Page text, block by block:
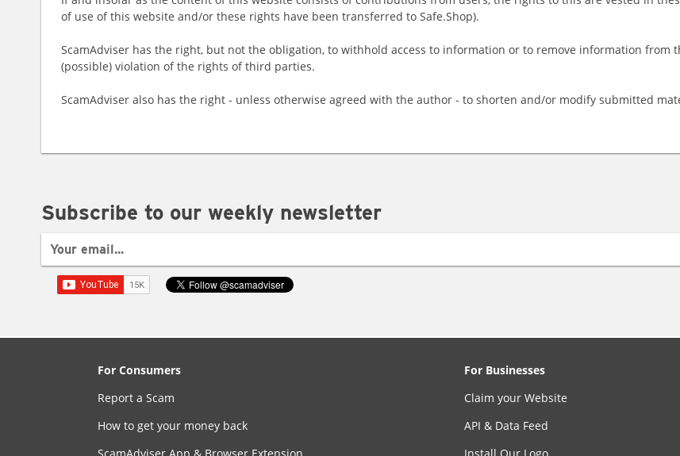
of use of this website and/or these rights have been transferred to Safe.Shop).
ScamAdviser has the right, but not the obligation, to withhold access to information or to remove information from
(possible) violation of the rights of third parties.
ScamAdviser also has the right - unless otherwise agreed with the author - to shorten and/or modify submitted
Subscribe to our weekly newsletter
For Consumers
Report a Scam
How to get your money back
For Businesses
Claim your Website
API & Data Feed